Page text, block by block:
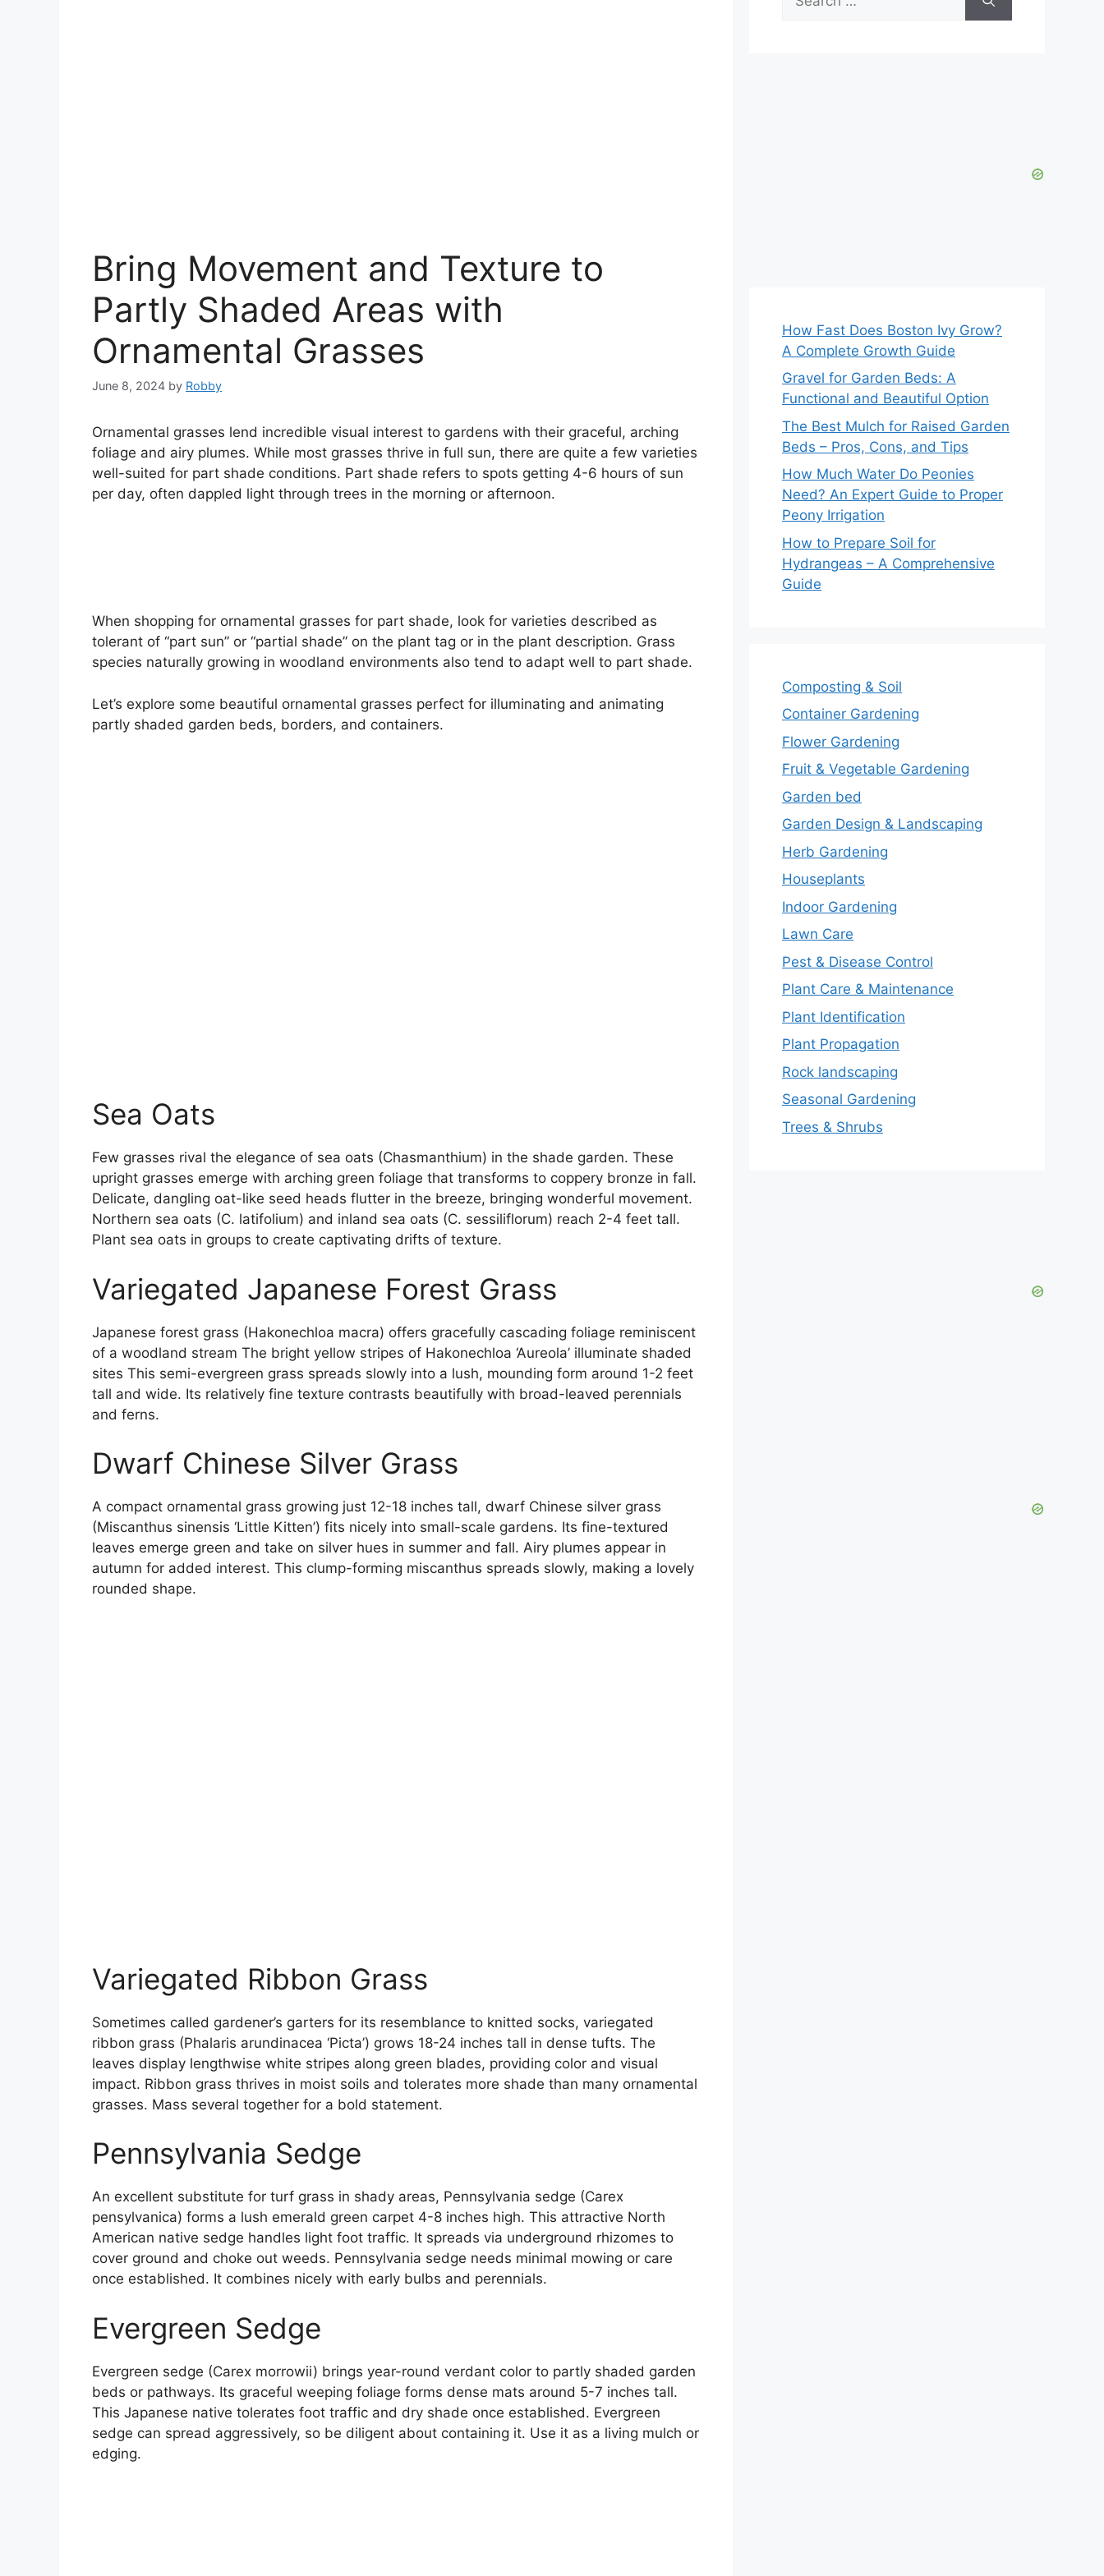
Bring Movement and Texture to
Partly Shaded Areas with
Ornamental Grasses
June 8, 2024 by Robby
Ornamental grasses lend incredible visual interest to gardens with their graceful, arching
foliage and airy plumes. While most grasses thrive in full sun, there are quite a few varieties
well-suited for part shade conditions. Part shade refers to spots getting 4-6 hours of sun
per day, often dappled light through trees in the morning or afternoon.
When shopping for ornamental grasses for part shade, look for varieties described as
tolerant of “part sun” or “partial shade” on the plant tag or in the plant description. Grass
species naturally growing in woodland environments also tend to adapt well to part shade.
Let’s explore some beautiful ornamental grasses perfect for illuminating and animating
partly shaded garden beds, borders, and containers.
Sea Oats
Few grasses rival the elegance of sea oats (Chasmanthium) in the shade garden. These
upright grasses emerge with arching green foliage that transforms to coppery bronze in fall.
Delicate, dangling oat-like seed heads flutter in the breeze, bringing wonderful movement.
Northern sea oats (C. latifolium) and inland sea oats (C. sessiliflorum) reach 2-4 feet tall.
Plant sea oats in groups to create captivating drifts of texture.
Variegated Japanese Forest Grass
Japanese forest grass (Hakonechloa macra) offers gracefully cascading foliage reminiscent
of a woodland stream The bright yellow stripes of Hakonechloa ‘Aureola’ illuminate shaded
sites This semi-evergreen grass spreads slowly into a lush, mounding form around 1-2 feet
tall and wide. Its relatively fine texture contrasts beautifully with broad-leaved perennials
and ferns.
Dwarf Chinese Silver Grass
A compact ornamental grass growing just 12-18 inches tall, dwarf Chinese silver grass
(Miscanthus sinensis ‘Little Kitten’) fits nicely into small-scale gardens. Its fine-textured
leaves emerge green and take on silver hues in summer and fall. Airy plumes appear in
autumn for added interest. This clump-forming miscanthus spreads slowly, making a lovely
rounded shape.
Variegated Ribbon Grass
Sometimes called gardener’s garters for its resemblance to knitted socks, variegated
ribbon grass (Phalaris arundinacea ‘Picta’) grows 18-24 inches tall in dense tufts. The
leaves display lengthwise white stripes along green blades, providing color and visual
impact. Ribbon grass thrives in moist soils and tolerates more shade than many ornamental
grasses. Mass several together for a bold statement.
Pennsylvania Sedge
An excellent substitute for turf grass in shady areas, Pennsylvania sedge (Carex
pensylvanica) forms a lush emerald green carpet 4-8 inches high. This attractive North
American native sedge handles light foot traffic. It spreads via underground rhizomes to
cover ground and choke out weeds. Pennsylvania sedge needs minimal mowing or care
once established. It combines nicely with early bulbs and perennials.
Evergreen Sedge
Evergreen sedge (Carex morrowii) brings year-round verdant color to partly shaded garden
beds or pathways. Its graceful weeping foliage forms dense mats around 5-7 inches tall.
This Japanese native tolerates foot traffic and dry shade once established. Evergreen
sedge can spread aggressively, so be diligent about containing it. Use it as a living mulch or
edging.
for:
How Fast Does Boston Ivy Grow?
A Complete Growth Guide
Gravel for Garden Beds: A
Functional and Beautiful Option
The Best Mulch for Raised Garden
Beds – Pros, Cons, and Tips
How Much Water Do Peonies
Need? An Expert Guide to Proper
Peony Irrigation
How to Prepare Soil for
Hydrangeas – A Comprehensive
Guide
Composting & Soil
Container Gardening
Flower Gardening
Fruit & Vegetable Gardening
Garden bed
Garden Design & Landscaping
Herb Gardening
Houseplants
Indoor Gardening
Lawn Care
Pest & Disease Control
Plant Care & Maintenance
Plant Identification
Plant Propagation
Rock landscaping
Seasonal Gardening
Trees & Shrubs